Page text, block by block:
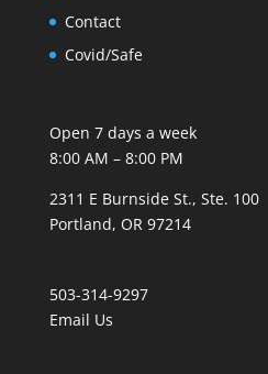
Contact
Covid/Safe
Open 7 days a week
8:00 AM – 8:00 PM
2311 E Burnside St., Ste. 100
Portland, OR 97214
503-314-9297
Email Us